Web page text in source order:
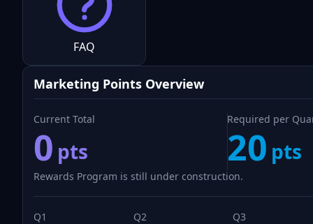
FAQ
Marketing Points Overview
Current Total
0 pts
Required per
20 pts
Rewards Program is still under construction.
Q1 Q2 Q3